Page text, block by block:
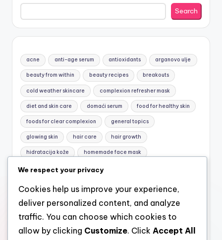
Search
acne anti-age serum antioxidants arganovo ulje
beauty from within beauty recipes breakouts
cold weather skincare complexion refresher mask
diet and skin care domaći serum food for healthy skin
foods for clear complexion general topics
glowing skin hair care hair growth
hidratacija kože homemade face mask
honey and yogurt mask jojobino ulje
natural face mask natural facial care natural hair care
Nutrition basics nutrition for skin omega-3
pimples prirodna kozmetika prirodni serum za lice
We respect your privacy
Cookies help us improve your experience,
deliver personalized content, and analyze
traffic. You can choose which cookies to
allow by clicking Customize. Click Accept All